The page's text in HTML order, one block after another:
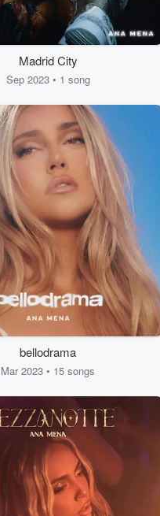
Madrid City
Sep 2023 • 1 song
bellodrama
Mar 2023 • 15 songs